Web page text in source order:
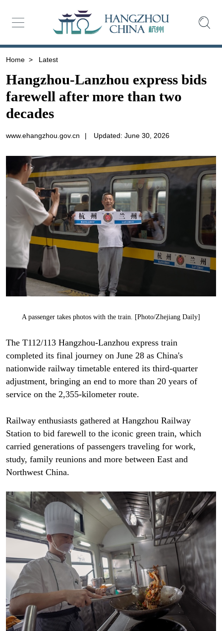
Home > Latest
Hangzhou-Lanzhou express bids
farewell after more than two
decades
www.ehangzhou.gov.cn | Updated: June 30, 2026
A passenger takes photos with the train. [Photo/Zhejiang Daily]
The T112/113 Hangzhou-Lanzhou express train
completed its final journey on June 28 as China's
nationwide railway timetable entered its third-quarter
adjustment, bringing an end to more than 20 years of
service on the 2,355-kilometer route.
Railway enthusiasts gathered at Hangzhou Railway
Station to bid farewell to the iconic green train, which
carried generations of passengers traveling for work,
study, family reunions and more between East and
Northwest China.